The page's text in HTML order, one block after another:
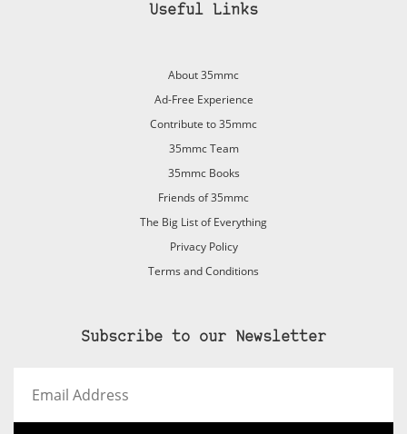
Useful Links
About 35mmc
Ad-Free Experience
Contribute to 35mmc
35mmc Team
35mmc Books
Friends of 35mmc
The Big List of Everything
Privacy Policy
Terms and Conditions
Subscribe to our Newsletter
Address